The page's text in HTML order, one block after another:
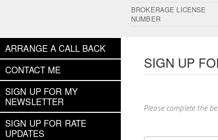
BROKERAGE LICENSE
NUMBER
ARRANGE A CALL BACK
CONTACT ME
SIGN UP FOR MY
NEWSLETTER
SIGN UP FOR RATE
UPDATES
SIGN UP
Please complete the